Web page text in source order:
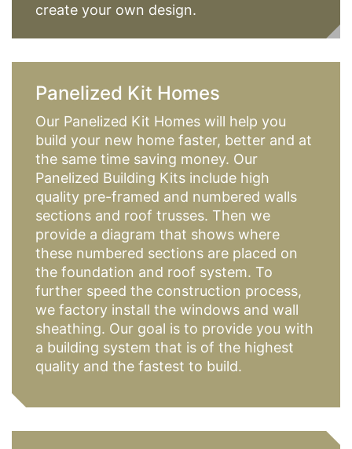
create your own design.
Panelized Kit Homes
Our Panelized Kit Homes will help you
build your new home faster, better and at
the same time saving money. Our
Panelized Building Kits include high
quality pre-framed and numbered walls
sections and roof trusses. Then we
provide a diagram that shows where
these numbered sections are placed on
the foundation and roof system. To
further speed the construction process,
we factory install the windows and wall
sheathing. Our goal is to provide you with
a building system that is of the highest
quality and the fastest to build.